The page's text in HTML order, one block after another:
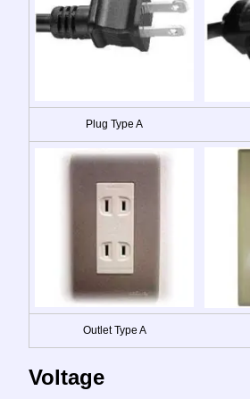
Plug Type A
Outlet Type A
Voltage